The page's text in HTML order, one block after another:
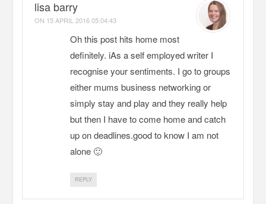
lisa barry
ON 15 APRIL 2016 05:04:43
Oh this post hits home most
definitely. iAs a self employed writer I
recognise your sentiments. I go to groups
either mums business networking or
simply stay and play and they really help
but then I have to come home and catch
up on deadlines.good to know I am not
alone 🙂
REPLY